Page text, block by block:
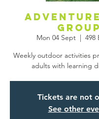
group
Mon 04 Sept
  |
498
Weekly outdoor activities
adults with learning
Tickets are not
See other